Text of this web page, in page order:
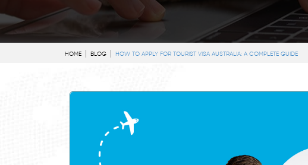
HOME BLOG HOW TO APPLY FOR TOURIST VISA AUSTRALIA: A COMPLETE GUIDE